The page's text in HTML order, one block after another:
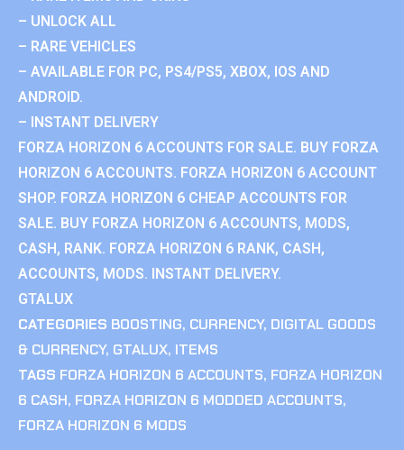
– UNLOCK ALL
– RARE VEHICLES
– AVAILABLE FOR PC, PS4/PS5, XBOX, IOS AND
ANDROID.
– INSTANT DELIVERY
FORZA HORIZON 6 ACCOUNTS FOR SALE. BUY FORZA
HORIZON 6 ACCOUNTS. FORZA HORIZON 6 ACCOUNT
SHOP. FORZA HORIZON 6 CHEAP ACCOUNTS FOR
SALE. BUY FORZA HORIZON 6 ACCOUNTS, MODS,
CASH, RANK. FORZA HORIZON 6 RANK, CASH,
ACCOUNTS, MODS. INSTANT DELIVERY.
GTALUX
CATEGORIES BOOSTING, CURRENCY, DIGITAL GOODS
& CURRENCY, GTALUX, ITEMS
TAGS FORZA HORIZON 6 ACCOUNTS, FORZA HORIZON
6 CASH, FORZA HORIZON 6 MODDED ACCOUNTS,
FORZA HORIZON 6 MODS